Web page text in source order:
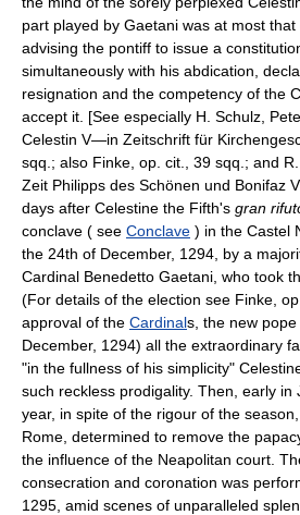
part played by Gaetani was at most
advising the pontiff to issue a
simultaneously with his abdication,
resignation and the competency of the
accept it. [See especially H. Schulz,
Celestin V—in Zeitschrift für
sqq.; also Finke, op. cit., 39 sqq.; and
Zeit Philipps des Schönen und Bonifaz
days after Celestine the Fifth's gran
conclave ( see Conclave ) in the Castel
the 24th of December, 1294, by a
Cardinal Benedetto Gaetani, who took
(For details of the election see Finke,
approval of the Cardinals, the new
December, 1294) all the extraordinary
"in the fullness of his simplicity"
such reckless prodigality. Then, early in
year, in spite of the rigour of the
Rome, determined to remove the
the influence of the Neapolitan court.
consecration and coronation was
1295, amid scenes of unparalleled